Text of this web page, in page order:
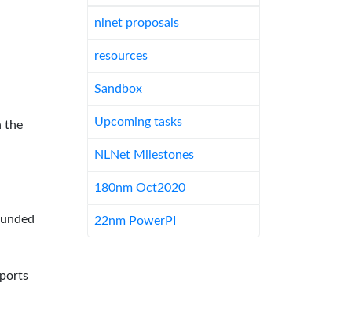
the
nlnet proposals
resources
Sandbox
Upcoming tasks
NLNet Milestones
180nm Oct2020
22nm PowerPI